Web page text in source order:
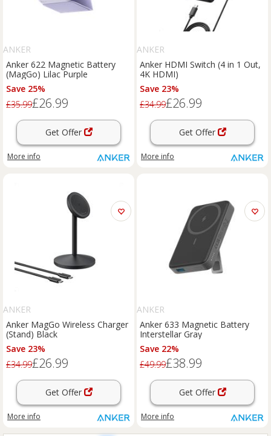
ANKER
Anker 622 Magnetic Battery
(MagGo) Lilac Purple
Save 25%
£35.99£26.99
Get Offer
More info
ANKER
Anker HDMI Switch (4 in 1 Out,
4K HDMI)
Save 23%
£34.99£26.99
Get Offer
More info
ANKER
Anker MagGo Wireless Charger
(Stand) Black
Save 23%
£34.99£26.99
Get Offer
More info
ANKER
Anker 633 Magnetic Battery
Interstellar Gray
Save 22%
£49.99£38.99
Get Offer
More info